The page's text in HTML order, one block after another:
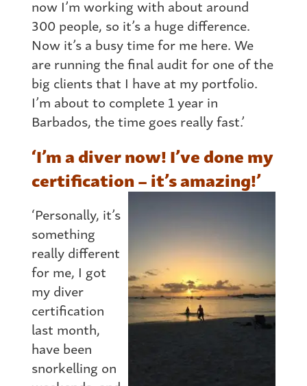
now I’m working with about around
300 people, so it’s a huge difference.
Now it’s a busy time for me here. We
are running the final audit for one of the
big clients that I have at my portfolio.
I’m about to complete 1 year in
Barbados, the time goes really fast.’
‘I’m a diver now! I’ve done my
certification – it’s amazing!’
‘Personally, it’s
something
really different
for me, I got
my diver
certification
last month,
have been
snorkelling on